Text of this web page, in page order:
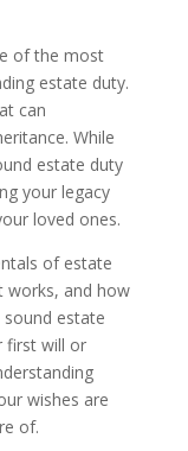
of the most
estate duty.
can
While
estate duty
your legacy
loved ones.
of estate
works, and how
estate
first will or
wishes are
of.